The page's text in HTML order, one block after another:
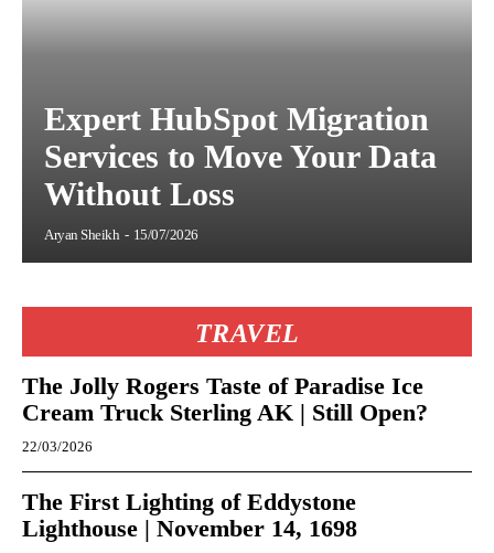
Expert HubSpot Migration
Services to Move Your Data
Without Loss
Aryan Sheikh - 15/07/2026
TRAVEL
The Jolly Rogers Taste of Paradise Ice
Cream Truck Sterling AK | Still Open?
22/03/2026
The First Lighting of Eddystone
Lighthouse | November 14, 1698